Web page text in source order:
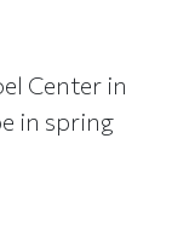
Center in
in spring